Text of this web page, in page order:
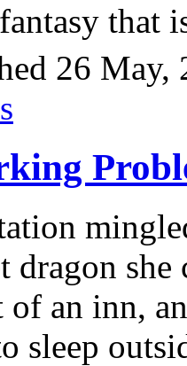
that
26 May,
dragon
an inn,
sleep